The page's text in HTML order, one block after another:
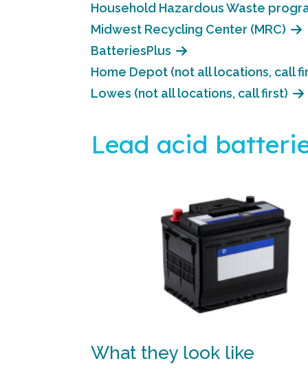
Household Hazardous Waste
Midwest Recycling Center (MRC)
BatteriesPlus
Home Depot (not all locations, call
Lowes (not all locations, call first)
Lead acid
What they look like